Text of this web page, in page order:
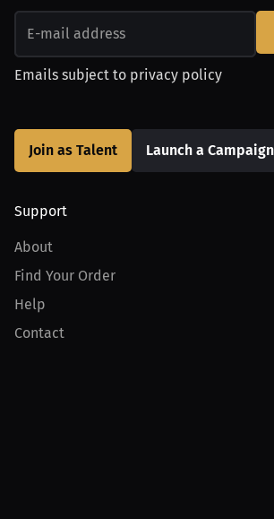
Emails subject to privacy policy
Join as Talent Launch a Campaign
Support
About
Find Your Order
Help
Contact